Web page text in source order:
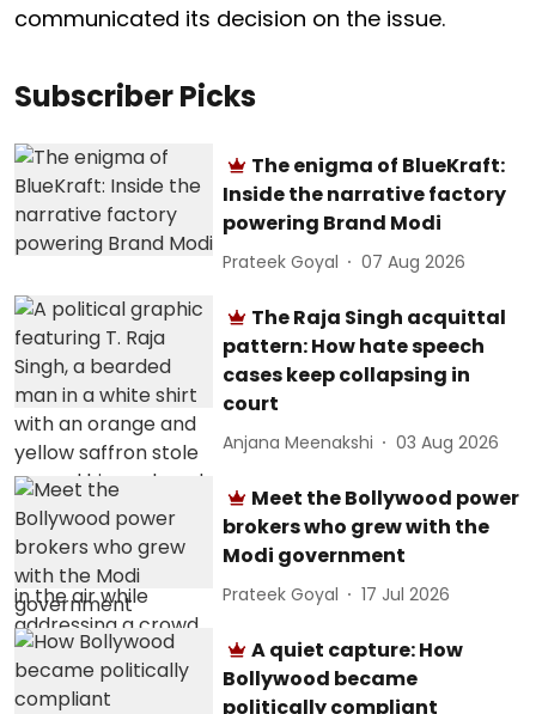
communicated its decision on the issue.
Subscriber Picks
The enigma of BlueKraft:
Inside the narrative factory
powering Brand Modi
Prateek Goyal 07 Aug 2026
The Raja Singh acquittal
pattern: How hate speech
cases keep collapsing in
court
Anjana Meenakshi 03 Aug 2026
Meet the Bollywood power
brokers who grew with the
Modi government
Prateek Goyal 17 Jul 2026
A quiet capture: How
Bollywood became
politically compliant